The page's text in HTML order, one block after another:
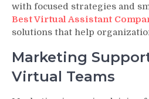
with focused strategies and
Best Virtual Assistant
solutions that help
Marketing
Virtual Teams